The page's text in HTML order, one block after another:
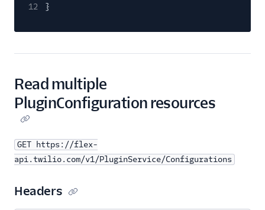
12
}
Read multiple
PluginConfiguration resources
GET https://flex-
api.twilio.com/v1/PluginService/Configurations
Headers